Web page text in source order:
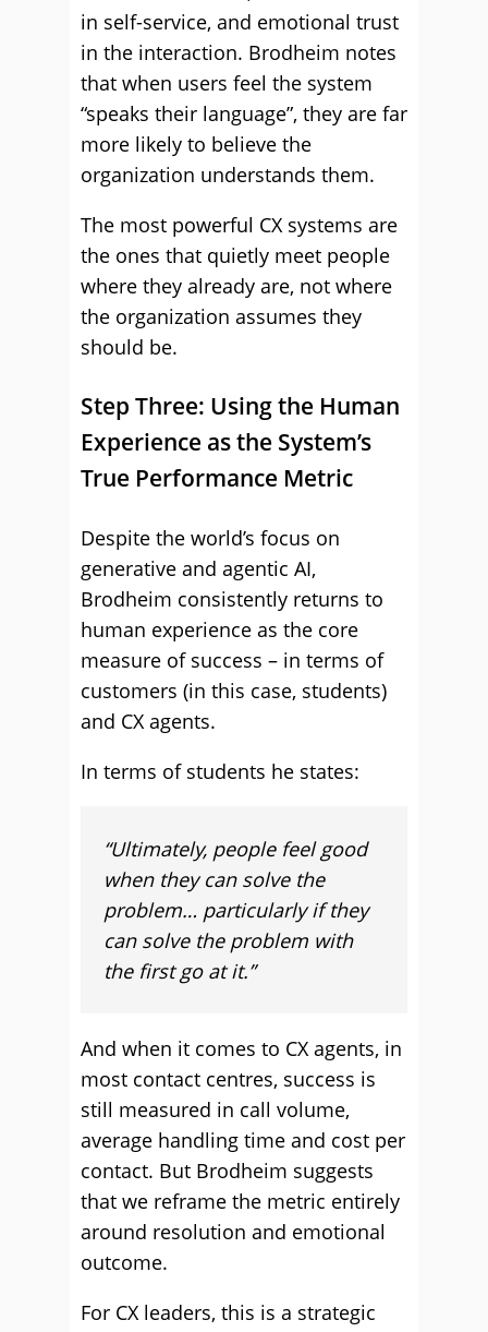
in self-service, and emotional trust
in the interaction. Brodheim notes
that when users feel the system
“speaks their language”, they are far
more likely to believe the
organization understands them.
The most powerful CX systems are
the ones that quietly meet people
where they already are, not where
the organization assumes they
should be.
Step Three: Using the Human
Experience as the System’s
True Performance Metric
Despite the world’s focus on
generative and agentic AI,
Brodheim consistently returns to
human experience as the core
measure of success – in terms of
customers (in this case, students)
and CX agents.
In terms of students he states:
“Ultimately, people feel good
when they can solve the
problem… particularly if they
can solve the problem with
the first go at it.”
And when it comes to CX agents, in
most contact centres, success is
still measured in call volume,
average handling time and cost per
contact. But Brodheim suggests
that we reframe the metric entirely
around resolution and emotional
outcome.
For CX leaders, this is a strategic